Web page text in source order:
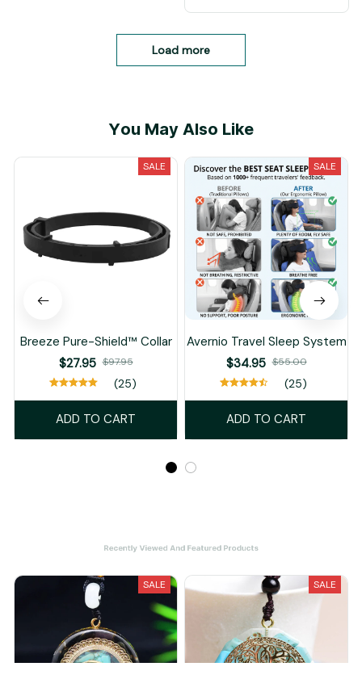
Load more
You May Also Like
SALE
Breeze Pure-Shield™ Collar
$27.95 $97.95
(25)
ADD TO CART
SALE
Avernio Travel Sleep System
$34.95 $55.00
(25)
ADD TO CART
Recently Viewed And Featured Products
SALE SALE